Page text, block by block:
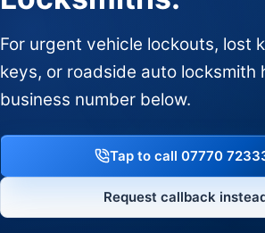
For urgent vehicle lockouts, lost
keys, or roadside auto locksmith
business number below.
Tap to call 07770
Request callback